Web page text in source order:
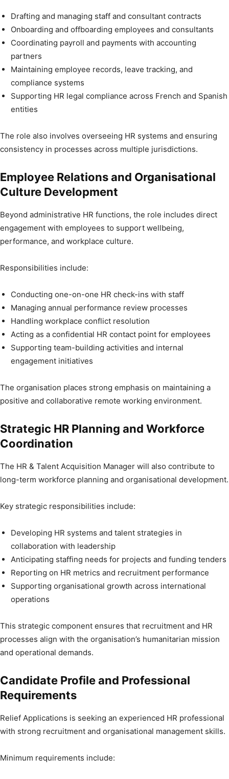
Drafting and managing staff and consultant contracts
Onboarding and offboarding employees and consultants
Coordinating payroll and payments with accounting
partners
Maintaining employee records, leave tracking, and
compliance systems
Supporting HR legal compliance across French and Spanish
entities
The role also involves overseeing HR systems and ensuring
consistency in processes across multiple jurisdictions.
Employee Relations and Organisational
Culture Development
Beyond administrative HR functions, the role includes direct
engagement with employees to support wellbeing,
performance, and workplace culture.
Responsibilities include:
Conducting one-on-one HR check-ins with staff
Managing annual performance review processes
Handling workplace conflict resolution
Acting as a confidential HR contact point for employees
Supporting team-building activities and internal
engagement initiatives
The organisation places strong emphasis on maintaining a
positive and collaborative remote working environment.
Strategic HR Planning and Workforce
Coordination
The HR & Talent Acquisition Manager will also contribute to
long-term workforce planning and organisational development.
Key strategic responsibilities include:
Developing HR systems and talent strategies in
collaboration with leadership
Anticipating staffing needs for projects and funding tenders
Reporting on HR metrics and recruitment performance
Supporting organisational growth across international
operations
This strategic component ensures that recruitment and HR
processes align with the organisation’s humanitarian mission
and operational demands.
Candidate Profile and Professional
Requirements
Relief Applications is seeking an experienced HR professional
with strong recruitment and organisational management skills.
Minimum requirements include: